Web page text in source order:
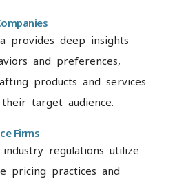
provides deep insights
and preferences,
products and services
target audience.
Firms
regulations utilize
pricing practices and